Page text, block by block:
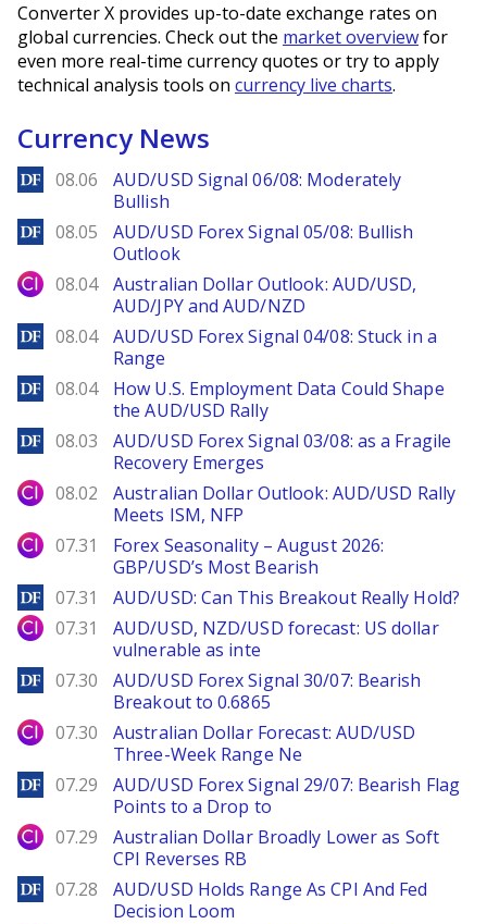
Converter X provides up-to-date exchange rates on
global currencies. Check out the market overviewfor
even more real-time currency quotes or try to apply
technical analysis tools on currency live charts.
Currency News
DailyForex
08.06
AUD/USD Signal 06/08: Moderately
Bullish
DailyForex
08.05
AUD/USD Forex Signal 05/08: Bullish
Outlook
City Index
08.04
Australian Dollar Outlook: AUD/USD,
AUD/JPY and AUD/NZD
DailyForex
08.04
AUD/USD Forex Signal 04/08: Stuck in a
Range
DailyForex
08.04
How U.S. Employment Data Could Shape
the AUD/USD Rally
DailyForex
08.03
AUD/USD Forex Signal 03/08: as a Fragile
Recovery Emerges
City Index
08.02
Australian Dollar Outlook: AUD/USD Rally
Meets ISM, NFP
City Index
07.31
Forex Seasonality – August 2026:
GBP/USD’s Most Bearish
DailyForex
07.31 AUD/USD: Can This Breakout Really Hold?
City Index
07.31
AUD/USD, NZD/USD forecast: US dollar
vulnerable as inte
DailyForex
07.30
AUD/USD Forex Signal 30/07: Bearish
Breakout to 0.6865
City Index
07.30
Australian Dollar Forecast: AUD/USD
Three-Week Range Ne
DailyForex
07.29
AUD/USD Forex Signal 29/07: Bearish Flag
Points to a Drop to
City Index
07.29
Australian Dollar Broadly Lower as Soft
CPI Reverses RB
DailyForex
07.28
AUD/USD Holds Range As CPI And Fed
Decision Loom